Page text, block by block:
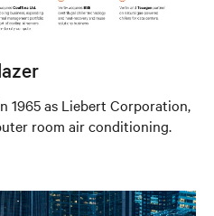
1965 as Liebert Corporation,
room air conditioning.